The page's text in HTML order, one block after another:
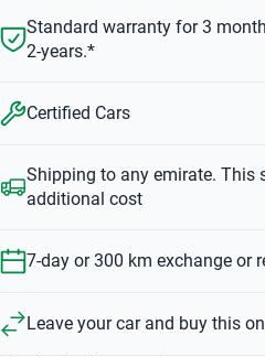
Standard warranty for 3
2-years.*
Certified Cars
Shipping to any emirate. This
additional cost
7-day or 300 km exchange or
Leave your car and buy this